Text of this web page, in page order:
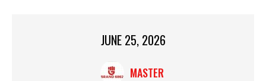
JUNE 25, 2026
MASTER